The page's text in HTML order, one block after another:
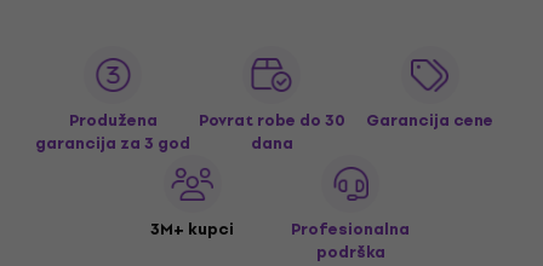
Produžena
garancija za 3 god
Povrat robe do 30
dana
Garancija cene
3M+ kupci
Profesionalna
podrška